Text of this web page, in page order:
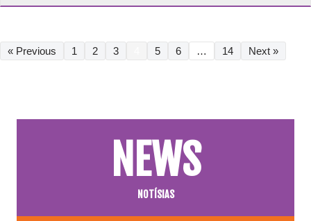
« Previous 1 2 3 5 6 … 14 Next »
NEWS
NOTÍSIAS